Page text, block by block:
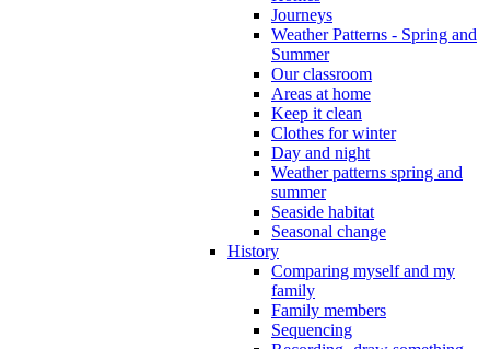
Journeys
Weather Patterns - Spring and
Summer
Our classroom
Areas at home
Keep it clean
Clothes for winter
Day and night
Weather patterns spring and
summer
Seaside habitat
Seasonal change
History
Comparing myself and my
family
Family members
Sequencing